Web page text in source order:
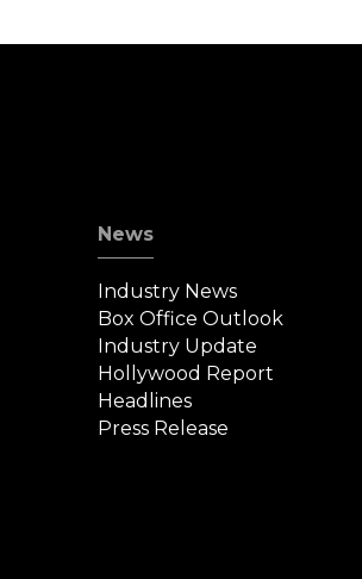
News
Industry News
Box Office Outlook
Industry Update
Hollywood Report
Headlines
Press Release